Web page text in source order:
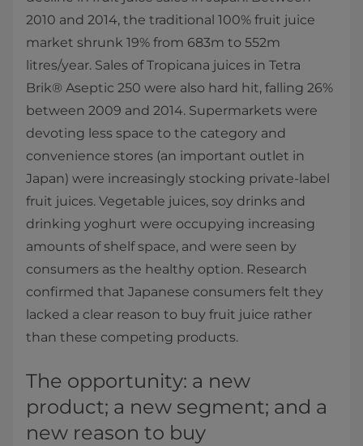
2010 and 2014, the traditional 100% fruit juice
market shrunk 19% from 683m to 552m
litres/year. Sales of Tropicana juices in Tetra
Brik® Aseptic 250 were also hard hit, falling 26%
between 2009 and 2014. Supermarkets were
devoting less space to the category and
convenience stores (an important outlet in
Japan) were increasingly stocking private-label
fruit juices. Vegetable juices, soy drinks and
drinking yoghurt were occupying increasing
amounts of shelf space, and were seen by
consumers as the healthy option. Research
confirmed that Japanese consumers felt they
lacked a clear reason to buy fruit juice rather
than these competing products.
The opportunity: a new
product; a new segment; and a
new reason to buy